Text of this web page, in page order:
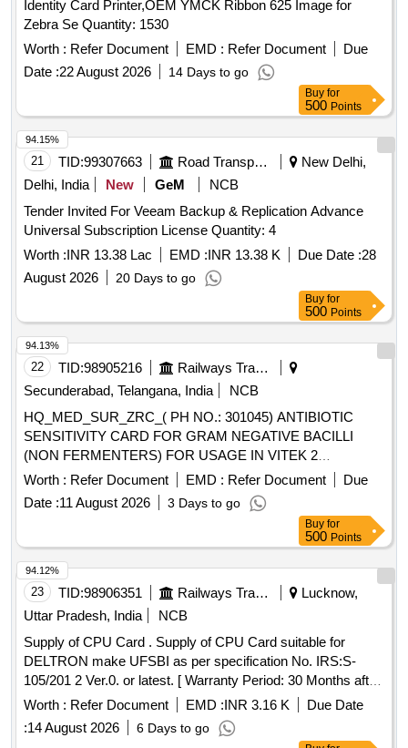
Identity Card Printer,OEM YMCK Ribbon 625 Image for
Zebra Se Quantity: 1530
Worth : Refer Document EMD : Refer Document
Due
Date :22 August 2026 14 Days to go
Buy for
500 Points
21 TID:99307663 Road Transport Services
New Delhi,
Delhi, India
New GeM
NCB
Tender Invited For Veeam Backup & Replication Advance
Universal Subscription License Quantity: 4
Worth :INR 13.38 Lac EMD :INR 13.38 K Due Date :28
August 2026
20 Days to go
94.15%
Buy for
500 Points
22 TID:98905216
Railways Transport Services
Secunderabad, Telangana, India
NCB
HQ_MED_SUR_ZRC_( PH NO.: 301045) ANTIBIOTIC
SENSITIVITY CARD FOR GRAM NEGATIVE BACILLI
(NON FERMENTERS) FOR USAGE IN VITEK 2
COMPACT, 20 CARDS PER PACK .
HQ_MED_SUR_ZRC_( PH NO.: 301045) ANTIBIOTIC
SENSITIVITY CARD FOR GRAM NEGATI VE BACILLI
(NON FERMENTERS) FOR USAGE IN VITEK 2
COMPACT, 20 CARDS PER PACK ]
Worth : Refer Document EMD : Refer Document
Due
Date :11 August 2026 3 Days to go
94.13%
Buy for
500 Points
23 TID:98906351 Railways Transport Services
Lucknow,
Uttar Pradesh, India
NCB
Supply of CPU Card . Supply of CPU Card suitable for
DELTRON make UFSBI as per specification No. IRS:S-
105/201 2 Ver.0. or latest. [ Warranty Period: 30 Months after
the date of delivery ] ]
Worth : Refer Document EMD :INR 3.16 K
Due Date
:14 August 2026 6 Days to go
94.12%